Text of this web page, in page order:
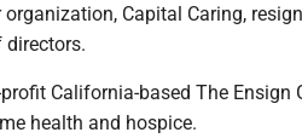
Capital Caring,
directors.
California-based The Ensign
health and hospice.